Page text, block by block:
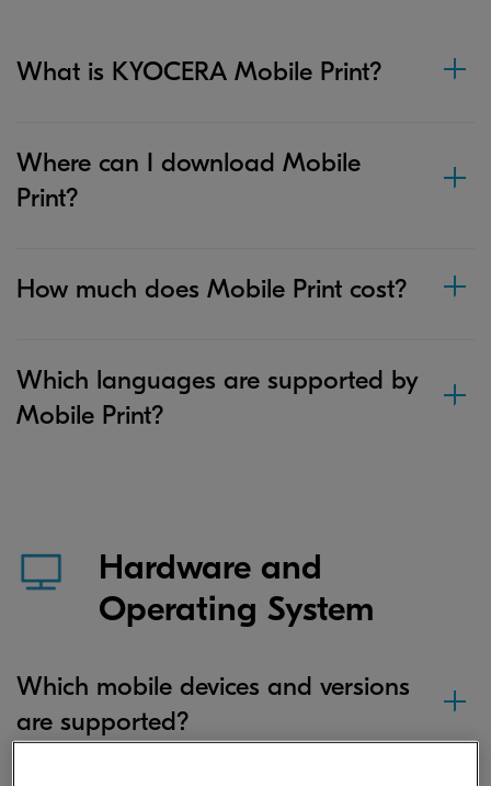
What is KYOCERA Mobile Print?
Where can I download Mobile
Print?
How much does Mobile Print cost?
Which languages are supported by
Mobile Print?
Hardware and
Operating System
Which mobile devices and versions
are supported?